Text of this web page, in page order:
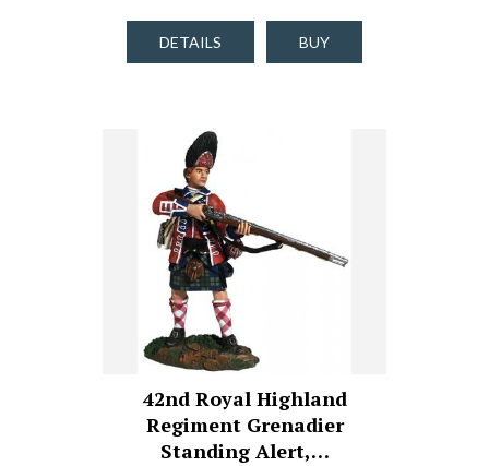
DETAILS BUY
42nd Royal Highland
Regiment Grenadier
Standing Alert,…